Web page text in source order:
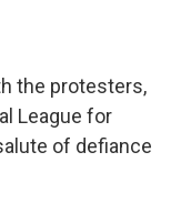
the protesters,
League for
of defiance